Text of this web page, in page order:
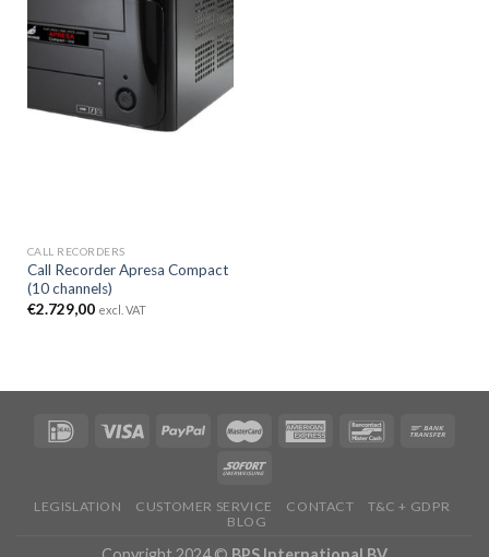
CALL RECORDERS
Call Recorder Apresa Compact
(10 channels)
€2.729,00 excl. VAT
LEGISLATION CUSTOMER SERVICE CONTACT
T&C + GDPR
BLOG